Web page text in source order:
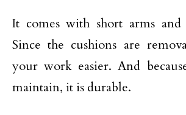
It comes with short arms and
Since the cushions are
your work easier. And
maintain, it is durable.